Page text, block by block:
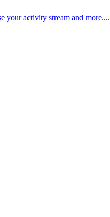
your activity stream and more....